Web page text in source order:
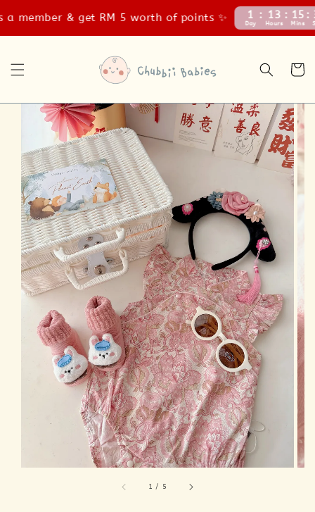
member & get RM 5 worth of points ✨ 1
Day
13
Hours
15
Mins
34
Secs
1 / 5